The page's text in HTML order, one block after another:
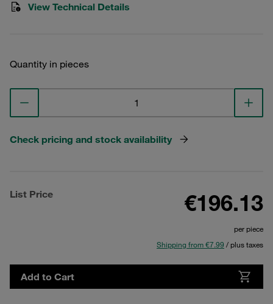
View Technical Details
Quantity in pieces
Check pricing and stock availability
List Price €196.13
per piece
Shipping from €7.99 / plus taxes
Add to Cart